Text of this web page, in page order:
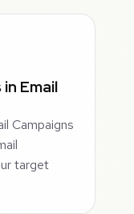
Email
Campaigns
target